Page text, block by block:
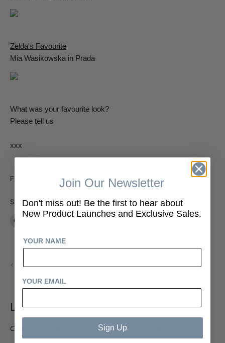
Zelda's Favourite
Mia Wasikowska in Prada
What was your favourite look?
Please tell us
xxx
Filed in: Laura Lee Jewellery
Share:
Facebook
on
Twitter
on
LinkedIn
Previous article
Leave a comment
Comments must be approved before appearing
Join Our Newsletter
Don't miss out! Be the first to hear about
New Product Launches and Exclusive Sales.
YOUR NAME
YOUR EMAIL
Sign Up